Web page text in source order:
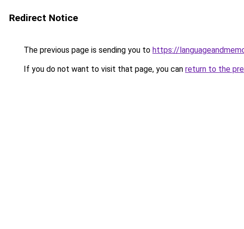
Redirect Notice
The previous page is sending you to https://
If you do not want to visit that page, you can return to the